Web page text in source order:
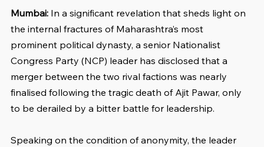
Mumbai: In a significant revelation that sheds light on
the internal fractures of Maharashtra’s most
prominent political dynasty, a senior Nationalist
Congress Party (NCP) leader has disclosed that a
merger between the two rival factions was nearly
finalised following the tragic death of Ajit Pawar, only
to be derailed by a bitter battle for leadership.
Speaking on the condition of anonymity, the leader